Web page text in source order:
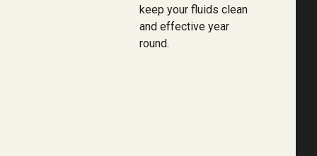
keep your fluids clean
and effective year
round.